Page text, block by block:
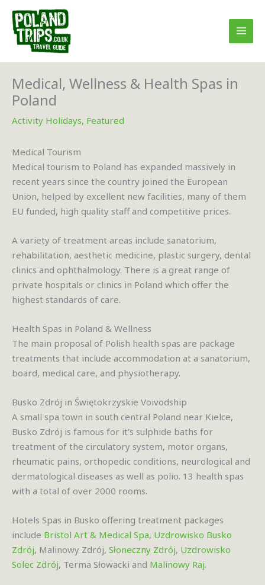
content
Medical, Wellness & Health Spas in
Poland
Activity Holidays, Featured
Medical Tourism
Medical tourism to Poland has expanded massively in
recent years since the country joined the European
Union, helped by excellent new facilities, many of them
EU funded, high quality staff and competitive prices.
A variety of treatment areas include sanatorium,
rehabilitation, aesthetic medicine, plastic surgery, dental
clinics and ophthalmology. There is a great range of
private hospitals or clinics in Poland which offer the
highest standards of care.
Health Spas in Poland & Wellness
The main proposal of Polish health spas are package
treatments that include accommodation at a sanatorium,
board, medical care, and physiotherapy.
Busko Zdrój in Świętokrzyskie Voivodship
A small spa town in south central Poland near Kielce,
Busko Zdrój is famous for it’s sulphide baths for
treatment of the circulatory system, motor organs,
rheumatic pains, orthopedic conditions, neurological and
dermatological diseases as well as polio. 13 health spas
with a total of over 2000 rooms.
Hotels Spas in Busko offering treatment packages
include Bristol Art & Medical Spa, Uzdrowisko Busko
Zdrój, Malinowy Zdrój, Słoneczny Zdrój, Uzdrowisko
Solec Zdrój, Terma Słowacki and Malinowy Raj.